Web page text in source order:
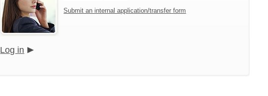
Submit an internal application/transfer form
Log in